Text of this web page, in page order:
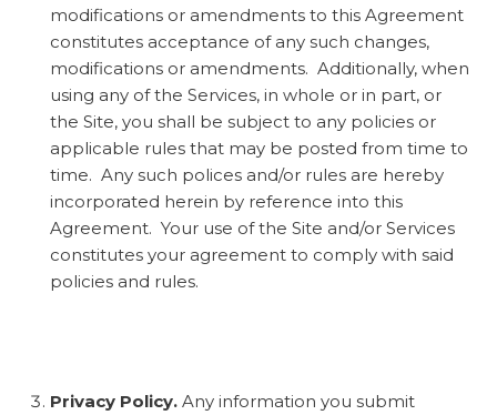
modifications or amendments to this Agreement
constitutes acceptance of any such changes,
modifications or amendments. Additionally, when
using any of the Services, in whole or in part, or
the Site, you shall be subject to any policies or
applicable rules that may be posted from time to
time. Any such polices and/or rules are hereby
incorporated herein by reference into this
Agreement. Your use of the Site and/or Services
constitutes your agreement to comply with said
policies and rules.
Privacy Policy. Any information you submit